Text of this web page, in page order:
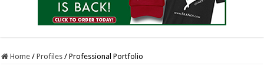
Home / Profiles / Professional Portfolio